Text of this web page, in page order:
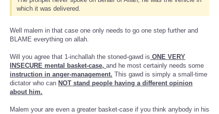
which it was delivered.
Well malem in that case one only needs to go one step further and
BLAME everything on allah.
Will you agree that 1-inchallah the stoned-gawd is ONE VERY
INSECURE mental basket-case, and he most certainly needs some
instruction in anger-management. This gawd is simply a small-time
dictator who can NOT stand people having a different opinion
about him.
Malem your are even a greater basket-case if you think anybody in his